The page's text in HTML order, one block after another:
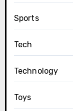
Sports
Tech
Technology
Toys